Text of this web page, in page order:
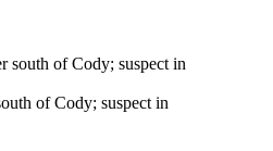
of Cody; suspect in